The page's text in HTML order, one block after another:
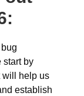
start by
will help us
establish